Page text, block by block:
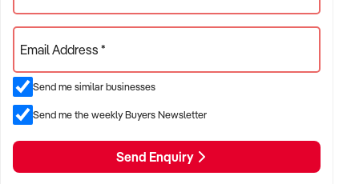
✦ Annual turnover between $500K and $10M
✦ Preference for multi-year trading history and booked
pipeline
✦ Owner-operator, subcontractor, or crew-based businesses
considered
LOCATION PREFERENCES:
Email Address *
Send me similar businesses
Send me the weekly Buyers Newsletter
Send Enquiry